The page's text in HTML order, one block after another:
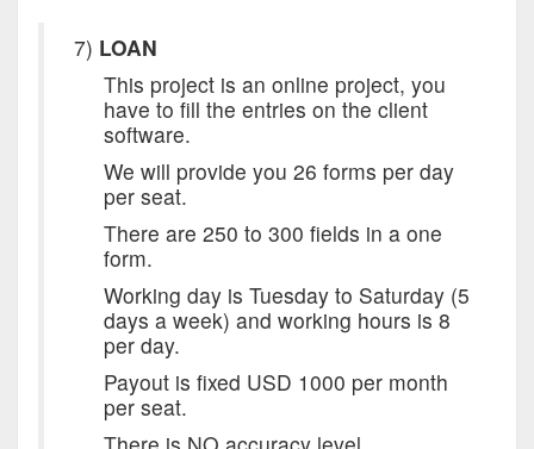
7) LOAN
This project is an online project, you
have to fill the entries on the client
software.
We will provide you 26 forms per day
per seat.
There are 250 to 300 fields in a one
form.
Working day is Tuesdayto Saturday(5
days a week) and working hours is 8
per day.
Payout is fixed USD 1000 per month
per seat.